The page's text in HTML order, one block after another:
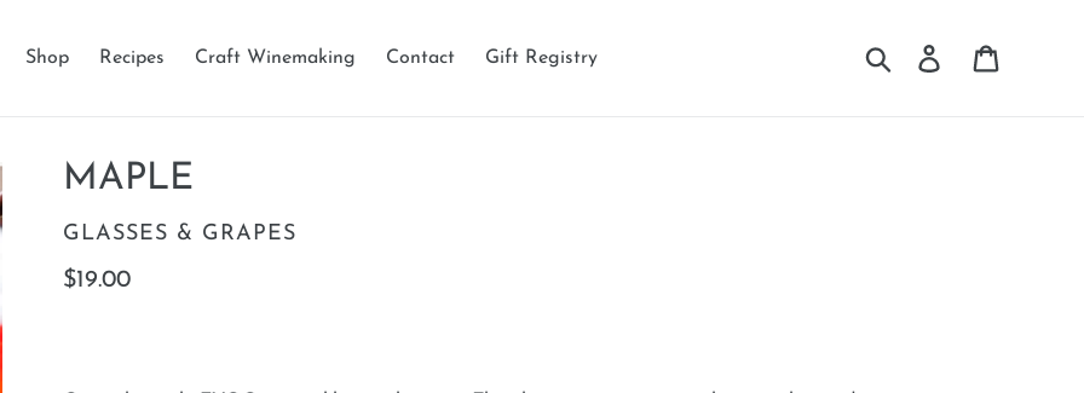
Shop Recipes Craft Winemaking Contact Gift Registry Search Log in
MAPLE
VENDOR
GLASSES & GRAPES
Regular
$19.00